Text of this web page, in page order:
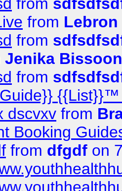
from
from
Jenika Bissoon
from
dscvxv from
Booking
from dfgdf on